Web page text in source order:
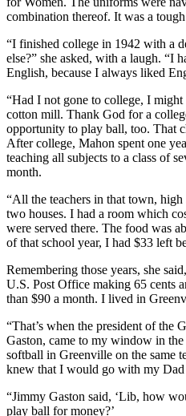
combination thereof. It was a
“I finished college in 1942 with a
else?” she asked, with a laugh. “I
English, because I always liked
“Had I not gone to college, I
cotton mill. Thank God for a
opportunity to play ball, too. That
After college, Mahon spent one
teaching all subjects to a class of
month.
“All the teachers in that town,
two houses. I had a room which
were served there. The food was
of that school year, I had $33 left
Remembering those years, she
U.S. Post Office making 65 cents
than $90 a month. I lived in
“That’s when the president of the
Gaston, came to my window in
softball in Greenville on the same
knew that I would go with my Dad
“Jimmy Gaston said, ‘Lib, how
play ball for money?’